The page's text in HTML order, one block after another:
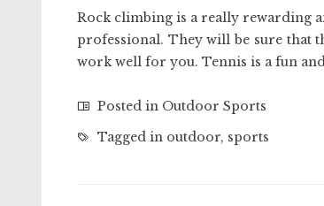
Rock climbing is a really rewarding
professional. They will be sure that
work well for you. Tennis is a fun
Posted in Outdoor Sports
Tagged in outdoor, sports